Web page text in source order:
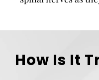
How Is It